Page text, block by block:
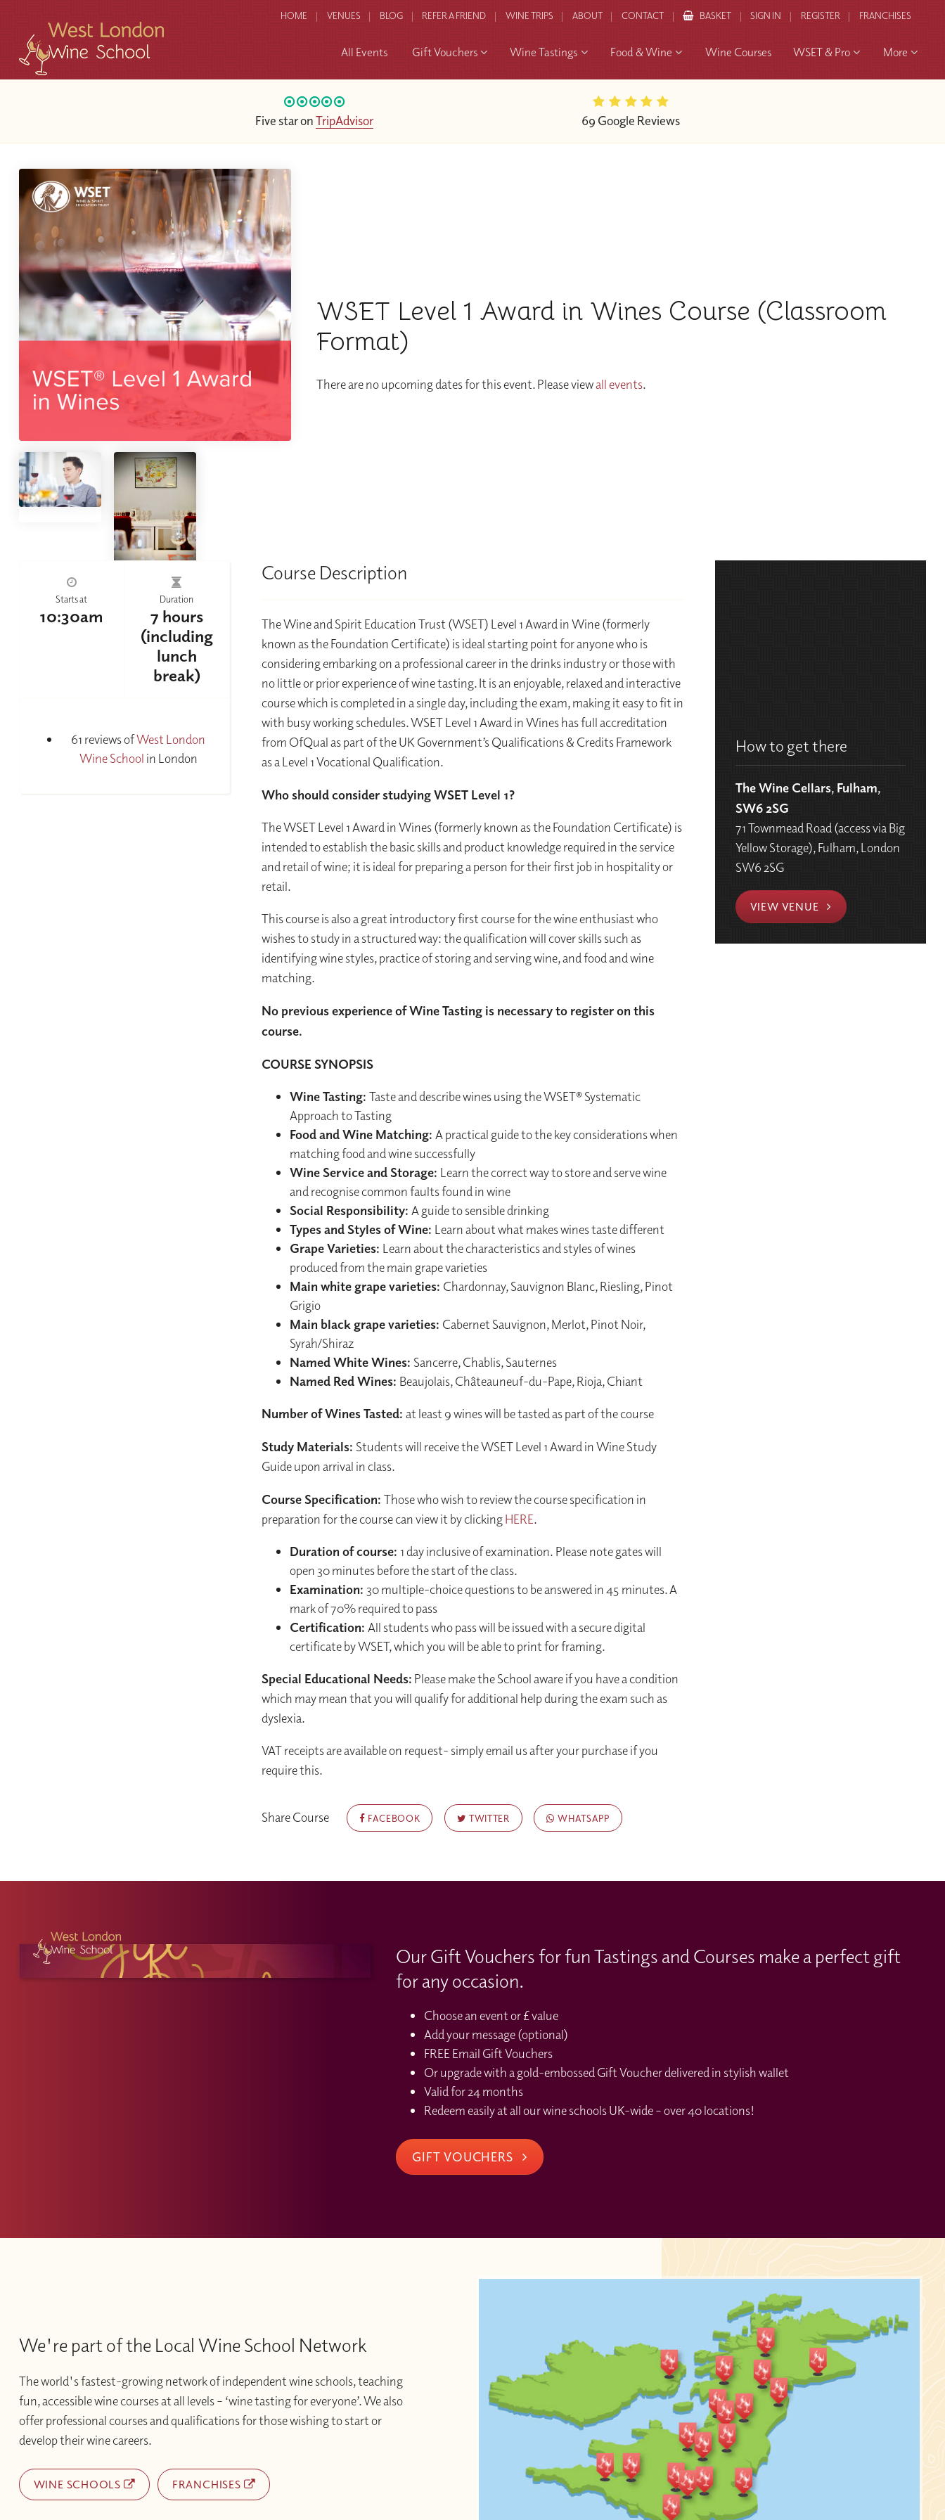
HOME VENUES BLOG REFER A FRIEND WINE TRIPS ABOUT CONTACT BASKET SIGN IN REGISTER FRANCHISES
All Events Gift Vouchers Wine Tastings Food & Wine Wine Courses WSET & Pro More
Five star onTripAdvisor 69 Google Reviews
WSET Level 1 Award in Wines Course (Classroom
Format)
There are no upcoming dates for this event. Please viewall events.
Starts at
10:30am
Duration
7 hours
(including
lunch
break)
61 reviews ofWest London
Wine School in London
Course Description
The Wine and Spirit Education Trust (WSET) Level 1 Award in Wine (formerly
known as the Foundation Certificate) is ideal starting point for anyone who is
considering embarking on a professional career in the drinks industry or those with
no little or prior experience of wine tasting. It is an enjoyable, relaxed and interactive
course which is completed in a single day, including the exam, making it easy to fit in
with busy working schedules. WSET Level 1 Award in Wines has full accreditation
from OfQual as part of the UK Government’s Qualifications & Credits Framework
as a Level 1 Vocational Qualification.
Who should consider studying WSET Level 1?
The WSET Level 1 Award in Wines (formerly known as the Foundation Certificate) is
intended to establish the basic skills and product knowledge required in the service
and retail of wine; it is ideal for preparing a person for their first job in hospitality or
retail.
This course is also a great introductory first course for the wine enthusiast who
wishes to study in a structured way: the qualification will cover skills such as
identifying wine styles, practice of storing and serving wine, and food and wine
matching.
No previous experience of Wine Tasting is necessary to register on this
course.
COURSE SYNOPSIS
Wine Tasting: Taste and describe wines using the WSET® Systematic
Approach to Tasting
Food and Wine Matching: A practical guide to the key considerations when
matching food and wine successfully
Wine Service and Storage: Learn the correct way to store and serve wine
and recognise common faults found in wine
Social Responsibility: A guide to sensible drinking
Types and Styles of Wine: Learn about what makes wines taste different
Grape Varieties: Learn about the characteristics and styles of wines
produced from the main grape varieties
Main white grape varieties: Chardonnay, Sauvignon Blanc, Riesling, Pinot
Grigio
Main black grape varieties: Cabernet Sauvignon, Merlot, Pinot Noir,
Syrah/Shiraz
Named White Wines: Sancerre, Chablis, Sauternes
Named Red Wines: Beaujolais, Châteauneuf-du-Pape, Rioja, Chiant
Number of Wines Tasted: at least 9 wines will be tasted as part of the course
Study Materials: Students will receive the WSET Level 1 Award in Wine Study
Guide upon arrival in class.
Course Specification: Those who wish to review the course specification in
preparation for the course can view it by clickingHERE.
Duration of course: 1 day inclusive of examination. Please note gates will
open 30 minutes before the start of the class.
Examination: 30 multiple-choice questions to be answered in 45 minutes. A
mark of 70% required to pass
Certification: All students who pass will be issued with a secure digital
certificate by WSET, which you will be able to print for framing.
Special Educational Needs: Please make the School aware if you have a condition
which may mean that you will qualify for additional help during the exam such as
dyslexia.
VAT receipts are available on request- simply email us after your purchase if you
require this.
Share Course FACEBOOK TWITTER WHATSAPP
How to get there
The Wine Cellars, Fulham,
SW6 2SG
71 Townmead Road (access via Big
Yellow Storage), Fulham, London
SW6 2SG
VIEW VENUE
Our Gift Vouchers for fun Tastings and Courses make a perfect gift
for any occasion.
Choose an event or £ value
Add your message (optional)
FREE Email Gift Vouchers
Or upgrade with a gold-embossed Gift Voucher delivered in stylish wallet
Valid for 24 months
Redeem easily at all our wine schools UK-wide – over 40 locations!
GIFT VOUCHERS
We're part of the Local Wine School Network
The world's fastest-growing network of independent wine schools, teaching
fun, accessible wine courses at all levels – ‘wine tasting for everyone’. We also
offer professional courses and qualifications for those wishing to start or
develop their wine careers.
WINE SCHOOLS FRANCHISES